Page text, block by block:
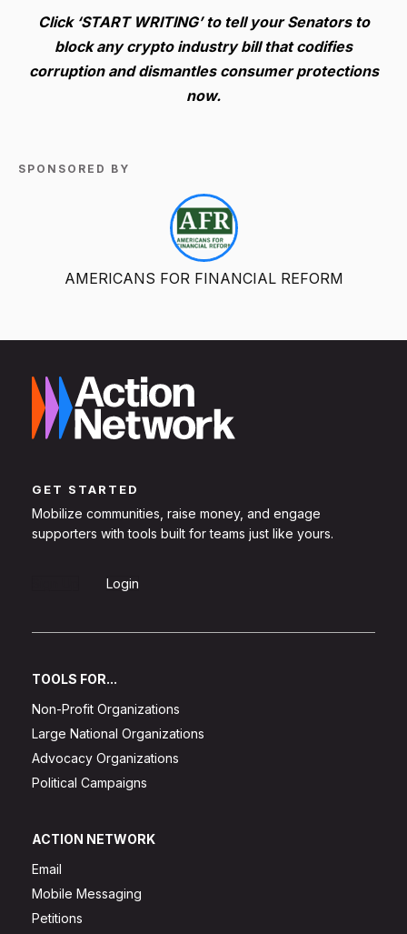
Click ‘START WRITING’ to tell your Senators to
block any crypto industry bill that codifies
corruption and dismantles consumer protections
now.
SPONSORED BY
AMERICANS FOR FINANCIAL REFORM
GET STARTED
Mobilize communities, raise money, and engage
supporters with tools built for teams just like yours.
Login
TOOLS FOR...
Non-Profit Organizations
Large National Organizations
Advocacy Organizations
Political Campaigns
ACTION NETWORK
Email
Mobile Messaging
Petitions